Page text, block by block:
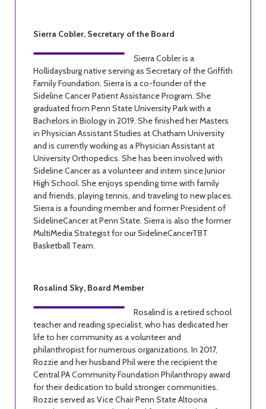
Sierra Cobler, Secretary of the Board
Sierra Cobler is a
Hollidaysburg native serving as Secretary of the Griffith
Family Foundation. Sierra is a co-founder of the
Sideline Cancer Patient Assistance Program. She
graduated from Penn State University Park with a
Bachelors in Biology in 2019. She finished her Masters
in Physician Assistant Studies at Chatham University
and is currently working as a Physician Assistant at
University Orthopedics. She has been involved with
Sideline Cancer as a volunteer and intern since Junior
High School. She enjoys spending time with family
and friends, playing tennis, and traveling to new places.
Sierra is a founding member and former President of
SidelineCancer at Penn State. Sierra is also the former
MultiMedia Strategist for our SidelineCancerTBT
Basketball Team.
Rosalind Sky, Board Member
Rosalind is a retired school
teacher and reading specialist, who has dedicated her
life to her community as a volunteer and
philanthropist for numerous organizations. In 2017,
Rozzie and her husband Phil were the recipient the
Central PA Community Foundation Philanthropy award
for their dedication to build stronger communities.
Rozzie served as Vice Chair Penn State Altoona